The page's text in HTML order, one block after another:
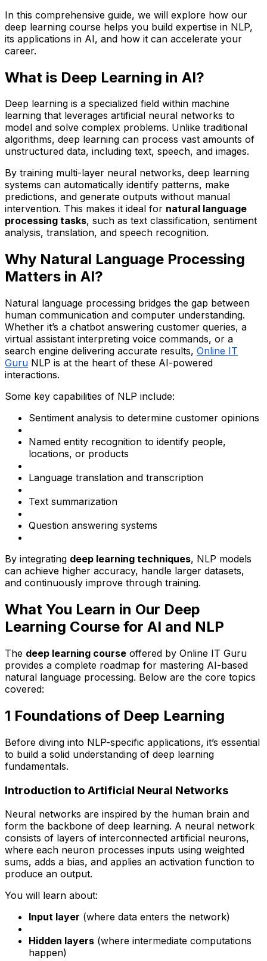
In this comprehensive guide, we will explore how our
deep learning course helps you build expertise in NLP,
its applications in AI, and how it can accelerate your
career.
What is Deep Learning in AI?
Deep learning is a specialized field within machine
learning that leverages artificial neural networks to
model and solve complex problems. Unlike traditional
algorithms, deep learning can process vast amounts of
unstructured data, including text, speech, and images.
By training multi-layer neural networks, deep learning
systems can automatically identify patterns, make
predictions, and generate outputs without manual
intervention. This makes it ideal for natural language
processing tasks, such as text classification, sentiment
analysis, translation, and speech recognition.
Why Natural Language Processing
Matters in AI?
Natural language processing bridges the gap between
human communication and computer understanding.
Whether it’s a chatbot answering customer queries, a
virtual assistant interpreting voice commands, or a
search engine delivering accurate results, Online IT
Guru NLP is at the heart of these AI-powered
interactions.
Some key capabilities of NLP include:
Sentiment analysis to determine customer opinions
Named entity recognition to identify people,
locations, or products
Language translation and transcription
Text summarization
Question answering systems
By integrating deep learning techniques, NLP models
can achieve higher accuracy, handle larger datasets,
and continuously improve through training.
What You Learn in Our Deep
Learning Course for AI and NLP
The deep learning course offered by Online IT Guru
provides a complete roadmap for mastering AI-based
natural language processing. Below are the core topics
covered:
1️ Foundations of Deep Learning
Before diving into NLP-specific applications, it’s essential
to build a solid understanding of deep learning
fundamentals.
Introduction to Artificial Neural Networks
Neural networks are inspired by the human brain and
form the backbone of deep learning. A neural network
consists of layers of interconnected artificial neurons,
where each neuron processes inputs using weighted
sums, adds a bias, and applies an activation function to
produce an output.
You will learn about:
Input layer (where data enters the network)
Hidden layers (where intermediate computations
happen)